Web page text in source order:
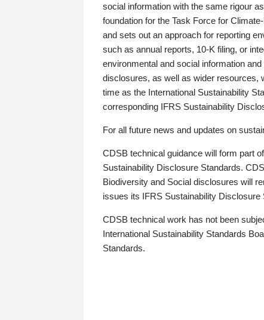
social information with the same rigour
foundation for the Task Force for
and sets out an approach for reporting
such as annual reports, 10-K filing, or
environmental and social information
disclosures, as well as wider resources,
time as the International Sustainability
corresponding IFRS Sustainability
For all future news and updates on
CDSB technical guidance will form part
Sustainability Disclosure Standards.
Biodiversity and Social disclosures will
issues its IFRS Sustainability Disclosure
CDSB technical work has not been
International Sustainability Standards
Standards.